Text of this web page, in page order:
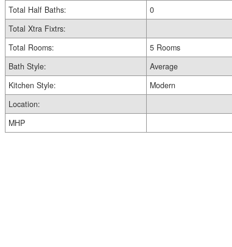
Total Half Baths:
0
Total Xtra Fixtrs:
Total Rooms:
5 Rooms
Bath Style:
Average
Kitchen Style:
Modern
Location:
MHP